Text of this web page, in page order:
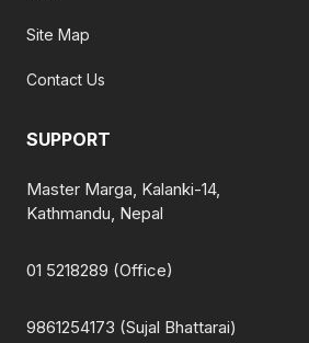
Site Map
Contact Us
SUPPORT
Master Marga, Kalanki-14,
Kathmandu, Nepal
01 5218289 (Office)
9861254173 (Sujal Bhattarai)